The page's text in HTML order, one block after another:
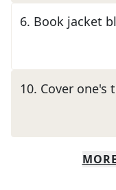
6. Book jacket
10. Cover one's
MORE